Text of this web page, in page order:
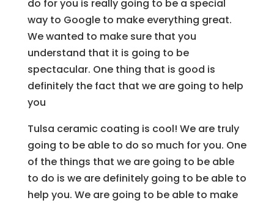
do for you is really going to be a special
way to Google to make everything great.
We wanted to make sure that you
understand that it is going to be
spectacular. One thing that is good is
definitely the fact that we are going to help
you
Tulsa ceramic coating is cool! We are truly
going to be able to do so much for you. One
of the things that we are going to be able
to do is we are definitely going to be able to
help you. We are going to be able to make